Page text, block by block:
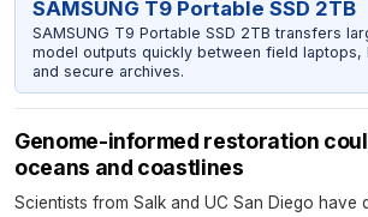
SAMSUNG T9 Portable SSD 2TB
SAMSUNG T9 Portable SSD 2TB transfers
model outputs quickly between field laptops,
and secure archives.
Genome-informed restoration
oceans and coastlines
Scientists from Salk and UC San Diego have